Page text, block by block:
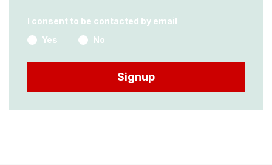
I consent to be contacted by email
Yes
No